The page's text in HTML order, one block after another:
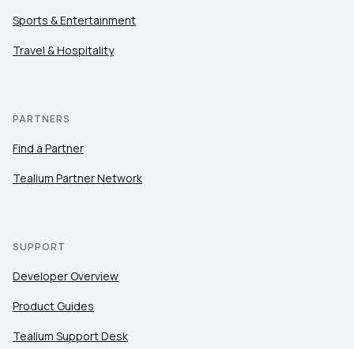
Sports & Entertainment
Travel & Hospitality
PARTNERS
Find a Partner
Tealium Partner Network
SUPPORT
Developer Overview
Product Guides
Tealium Support Desk